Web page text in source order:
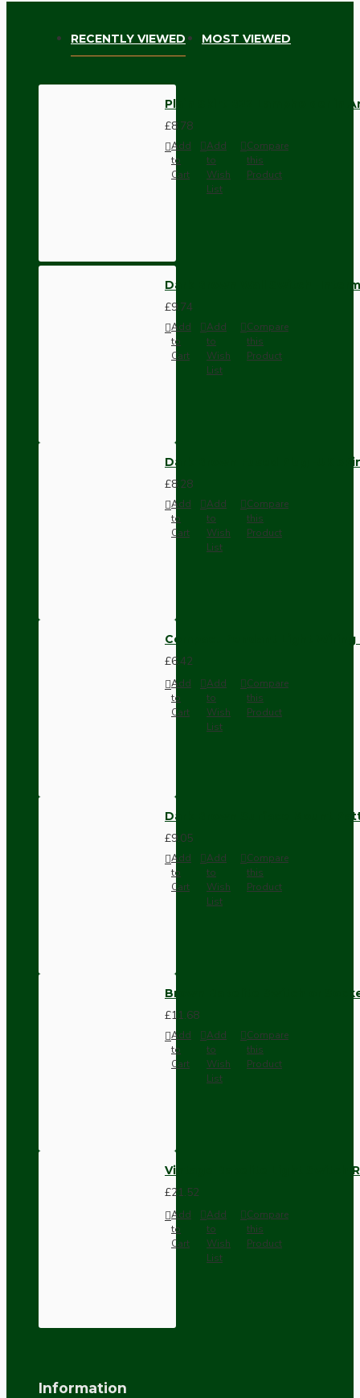
RECENTLY VIEWED MOST VIEWED
Plain Skirt B22 Lampholder in
£8.78
Add
to
Cart
Add
to
Wish
List
Compare
this
Product
Dark Brown Wall Switch -
£9.74
Add
to
Cart
Add
to
Wish
List
Compare
this
Product
Dark Brown Fused Plug -UK
£8.28
Add
to
Cart
Add
to
Wish
List
Compare
this
Product
Compact Pendant Light
£6.42
Add
to
Cart
Add
to
Wish
List
Compare
this
Product
Dark Brown Surface Mount
£9.05
Add
to
Cart
Add
to
Wish
List
Compare
this
Product
Brown Bakelite Switch or
£11.68
Add
to
Cart
Add
to
Wish
List
Compare
this
Product
Vintage Bakelite Light Switch
£21.52
Add
to
Cart
Add
to
Wish
List
Compare
this
Product
Information